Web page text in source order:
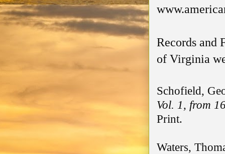
Records and
of Virginia
Schofield,
Vol. 1, from
Print.
Waters,